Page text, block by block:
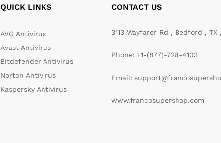
QUICK LINKS
AVG Antivirus
Avast Antivirus
Bitdefender Antivirus
Norton Antivirus
Kaspersky Antivirus
CONTACT US
3113 Wayfarer Rd , Bedford , TX
Phone: +1-(877)-728-4103
Email:
www.francosupershop.com